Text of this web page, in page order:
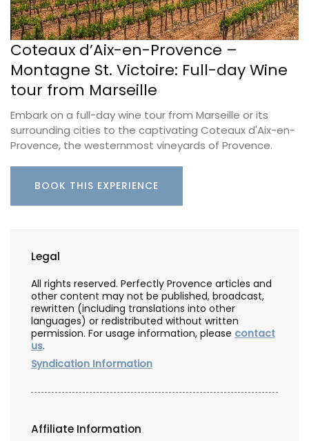
Coteaux d’Aix-en-Provence –
Montagne St. Victoire: Full-day Wine
tour from Marseille
Embark on a full-day wine tour from Marseille or its
surrounding cities to the captivating Coteaux d'Aix-en-
Provence, the westernmost vineyards of Provence.
BOOK THIS EXPERIENCE
Legal
All rights reserved. Perfectly Provence articles and
other content may not be published, broadcast,
rewritten (including translations into other
languages) or redistributed without written
permission. For usage information, please contact
us.
Syndication Information
Affiliate Information